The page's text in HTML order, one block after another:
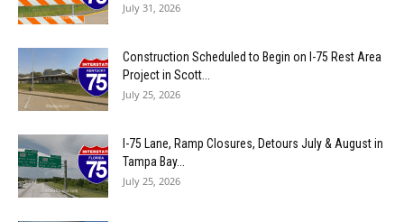
July 31, 2026
Construction Scheduled to Begin on I-75 Rest Area
Project in Scott...
July 25, 2026
I-75 Lane, Ramp Closures, Detours July & August in
Tampa Bay...
July 25, 2026